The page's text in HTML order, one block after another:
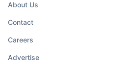
About Us
Contact
Careers
Advertise